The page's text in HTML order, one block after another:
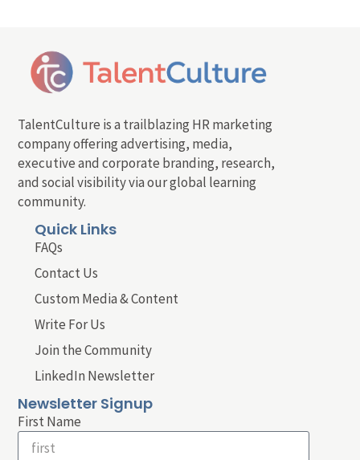
TalentCulture is a trailblazing HR marketing
company offering advertising, media,
executive and corporate branding, research,
and social visibility via our global learning
community.
Quick Links
FAQs
Contact Us
Custom Media & Content
Write For Us
Join the Community
LinkedIn Newsletter
Newsletter Signup
First Name